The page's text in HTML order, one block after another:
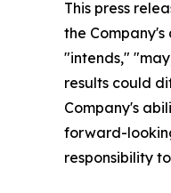
This press
the
"intends,"
results could
Company's
forward-
responsibility